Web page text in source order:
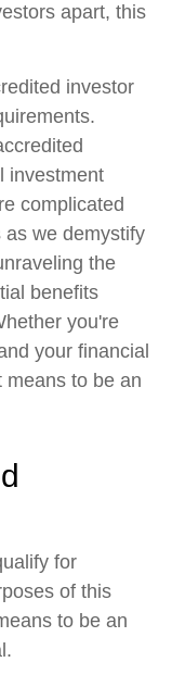
apart, this
investor
investment
complicated
as we demystify
the
benefits
you're
your financial
means to be an
for
of this
to be an